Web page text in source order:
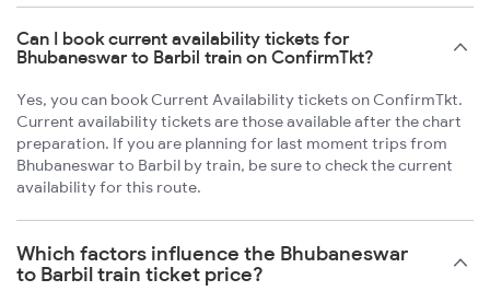
Can I book current availability tickets for
Bhubaneswar to Barbil train on ConfirmTkt?
Yes, you can book Current Availability tickets on ConfirmTkt.
Current availability tickets are those available after the chart
preparation. If you are planning for last moment trips from
Bhubaneswar to Barbil by train, be sure to check the current
availability for this route.
Which factors influence the Bhubaneswar
to Barbil train ticket price?